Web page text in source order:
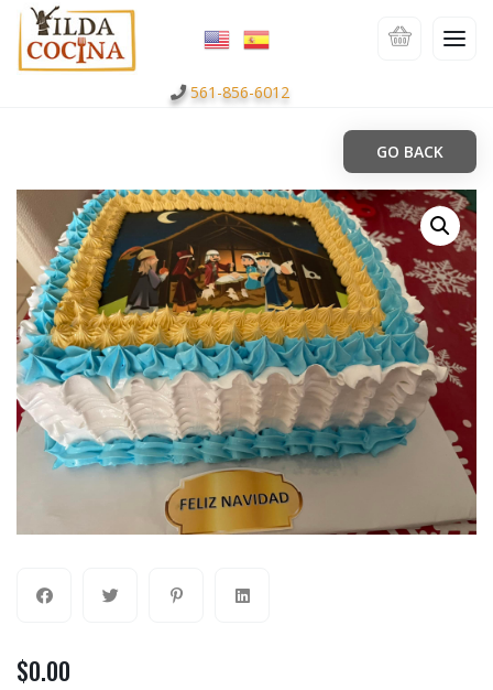
561-856-6012
GO BACK
$0.00